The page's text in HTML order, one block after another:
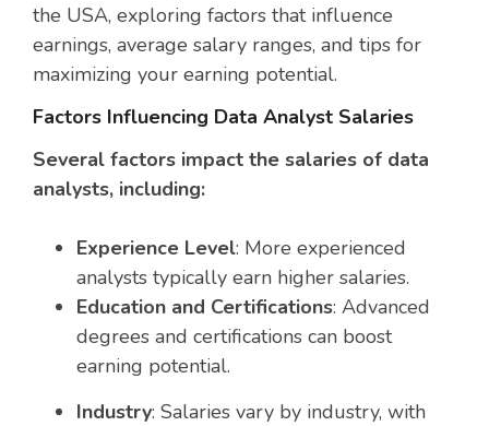
the USA, exploring factors that influence
earnings, average salary ranges, and tips for
maximizing your earning potential.
Factors Influencing Data Analyst Salaries
Several factors impact the salaries of data
analysts, including:
Experience Level: More experienced
analysts typically earn higher salaries.
Education and Certifications: Advanced
degrees and certifications can boost
earning potential.
Industry: Salaries vary by industry, with